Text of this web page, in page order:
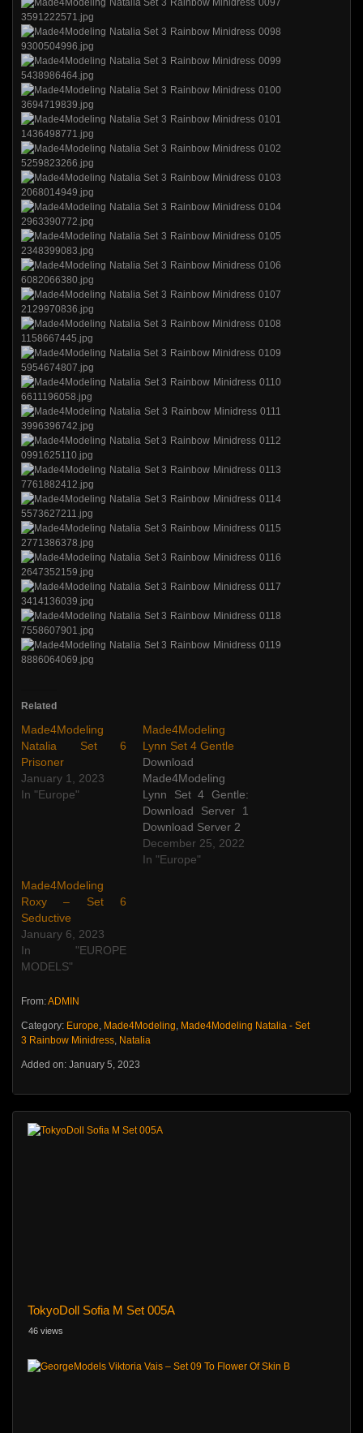
Related
Made4Modeling
Natalia Set 6
Prisoner
January 1, 2023
In "Europe"
Made4Modeling
Lynn Set 4 Gentle
Download
Made4Modeling
Lynn Set 4 Gentle:
Download Server 1
Download Server 2
December 25, 2022
In "Europe"
Made4Modeling
Roxy – Set 6
Seductive
January 6, 2023
In "EUROPE
MODELS"
From:ADMIN
Category: Europe, Made4Modeling, Made4Modeling Natalia - Set
3 Rainbow Minidress, Natalia
Added on: January 5, 2023
TokyoDoll Sofia M Set 005A
46 views